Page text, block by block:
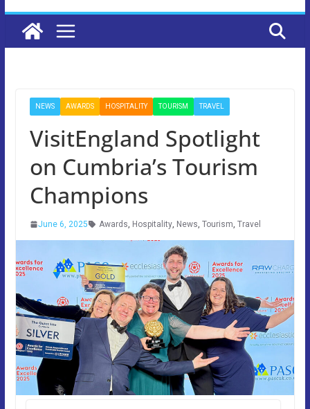
NEWS AWARDS HOSPITALITY TOURISM TRAVEL
VisitEngland Spotlight
on Cumbria’s Tourism
Champions
June 6, 2025 Awards, Hospitality, News, Tourism, Travel